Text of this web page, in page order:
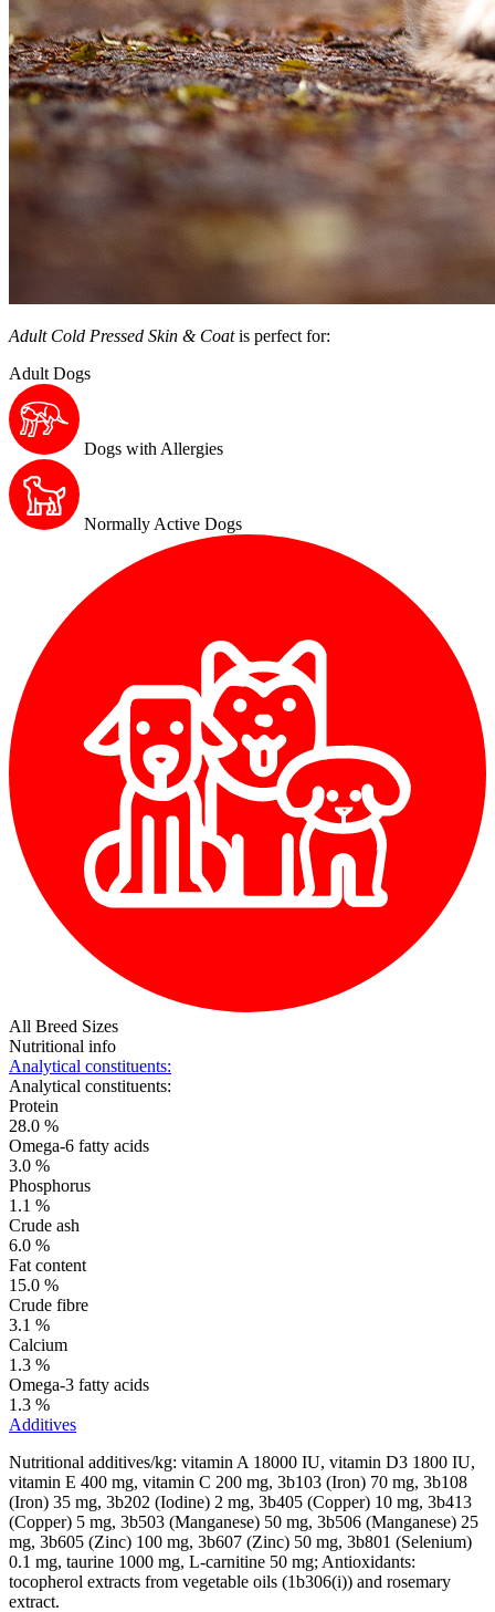
Adult Cold Pressed Skin & Coatis perfect for:
Adult Dogs
Dogs with Allergies
Normally Active Dogs
All Breed Sizes
Nutritional info
Analytical constituents:
Analytical constituents:
Protein
28.0 %
Omega-6 fatty acids
3.0 %
Phosphorus
1.1 %
Crude ash
6.0 %
Fat content
15.0 %
Crude fibre
3.1 %
Calcium
1.3 %
Omega-3 fatty acids
1.3 %
Additives
Nutritional additives/kg: vitamin A 18000 IU, vitamin D3 1800 IU,
vitamin E 400 mg, vitamin C 200 mg, 3b103 (Iron) 70 mg, 3b108
(Iron) 35 mg, 3b202 (Iodine) 2 mg, 3b405 (Copper) 10 mg, 3b413
(Copper) 5 mg, 3b503 (Manganese) 50 mg, 3b506 (Manganese) 25
mg, 3b605 (Zinc) 100 mg, 3b607 (Zinc) 50 mg, 3b801 (Selenium)
0.1 mg, taurine 1000 mg, L-carnitine 50 mg; Antioxidants:
tocopherol extracts from vegetable oils (1b306(i)) and rosemary
extract.